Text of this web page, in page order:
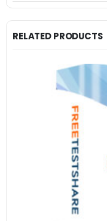
RELATED PRODUCTS